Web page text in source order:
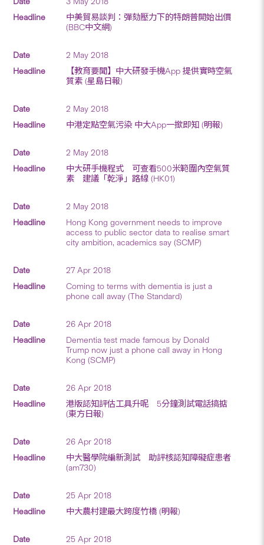
中美貿易談判：彈劾壓力下的特朗普開始出價
(BBC中文網)
2 May 2018
【教育要聞】中大研發手機App 提供實時空氣
質素 (星島日報)
2 May 2018
中港定點空氣污染 中大App一撳即知 (明報)
2 May 2018
中大研手機程式 可查看500米範圍內空氣質
素 建議「乾淨」路線 (HK01)
2 May 2018
Hong Kong government needs to improve
access to public sector data to realise smart
city ambition, academics say (SCMP)
27 Apr 2018
Coming to terms with dementia is just a
phone call away (The Standard)
26 Apr 2018
Dementia test made famous by Donald
Trump now just a phone call away in Hong
Kong (SCMP)
26 Apr 2018
港版認知評估工具升呢 5分鐘測試電話搞掂
(東方日報)
26 Apr 2018
中大醫學院編新測試 助評核認知障礙症患者
(am730)
25 Apr 2018
中大農村建最大跨度竹橋 (明報)
25 Apr 2018